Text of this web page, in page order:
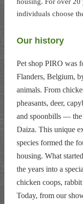
individuals choose
Our history
Pet shop PIRO was
Flanders, Belgium,
animals. From
pheasants, deer,
and spoonbills — the
Daiza. This unique
species formed the
housing. What
the years into a
chicken coops,
Today, from our